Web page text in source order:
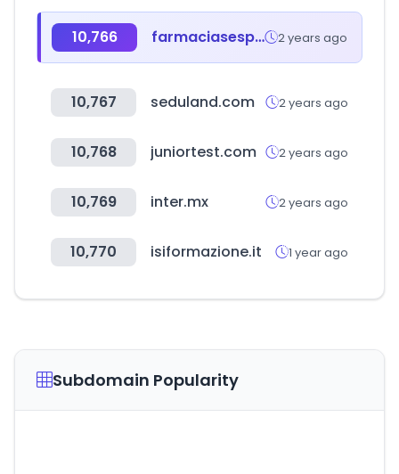
10,766 farmaciasespecializadas.com 2 years ago
10,767 seduland.com 2 years ago
10,768 juniortest.com 2 years ago
10,769 inter.mx 2 years ago
10,770 isiformazione.it 1 year ago
Subdomain Popularity